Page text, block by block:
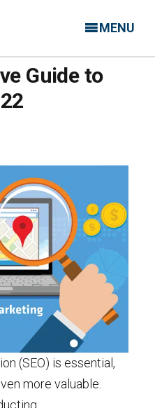
MENU
Guide to
(SEO) is essential,
more valuable.
…